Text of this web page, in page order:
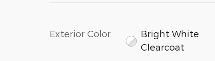
Exterior Color
Bright White
Clearcoat